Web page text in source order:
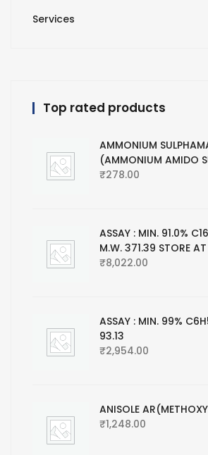
Services
Top rated products
AMMONIUM
(AMMONIUM AMIDO
₹278.00
ASSAY : MIN. 91.0%
M.W. 371.39 STORE
₹8,022.00
ASSAY : MIN. 99%
93.13
₹2,954.00
ANISOLE
₹1,248.00